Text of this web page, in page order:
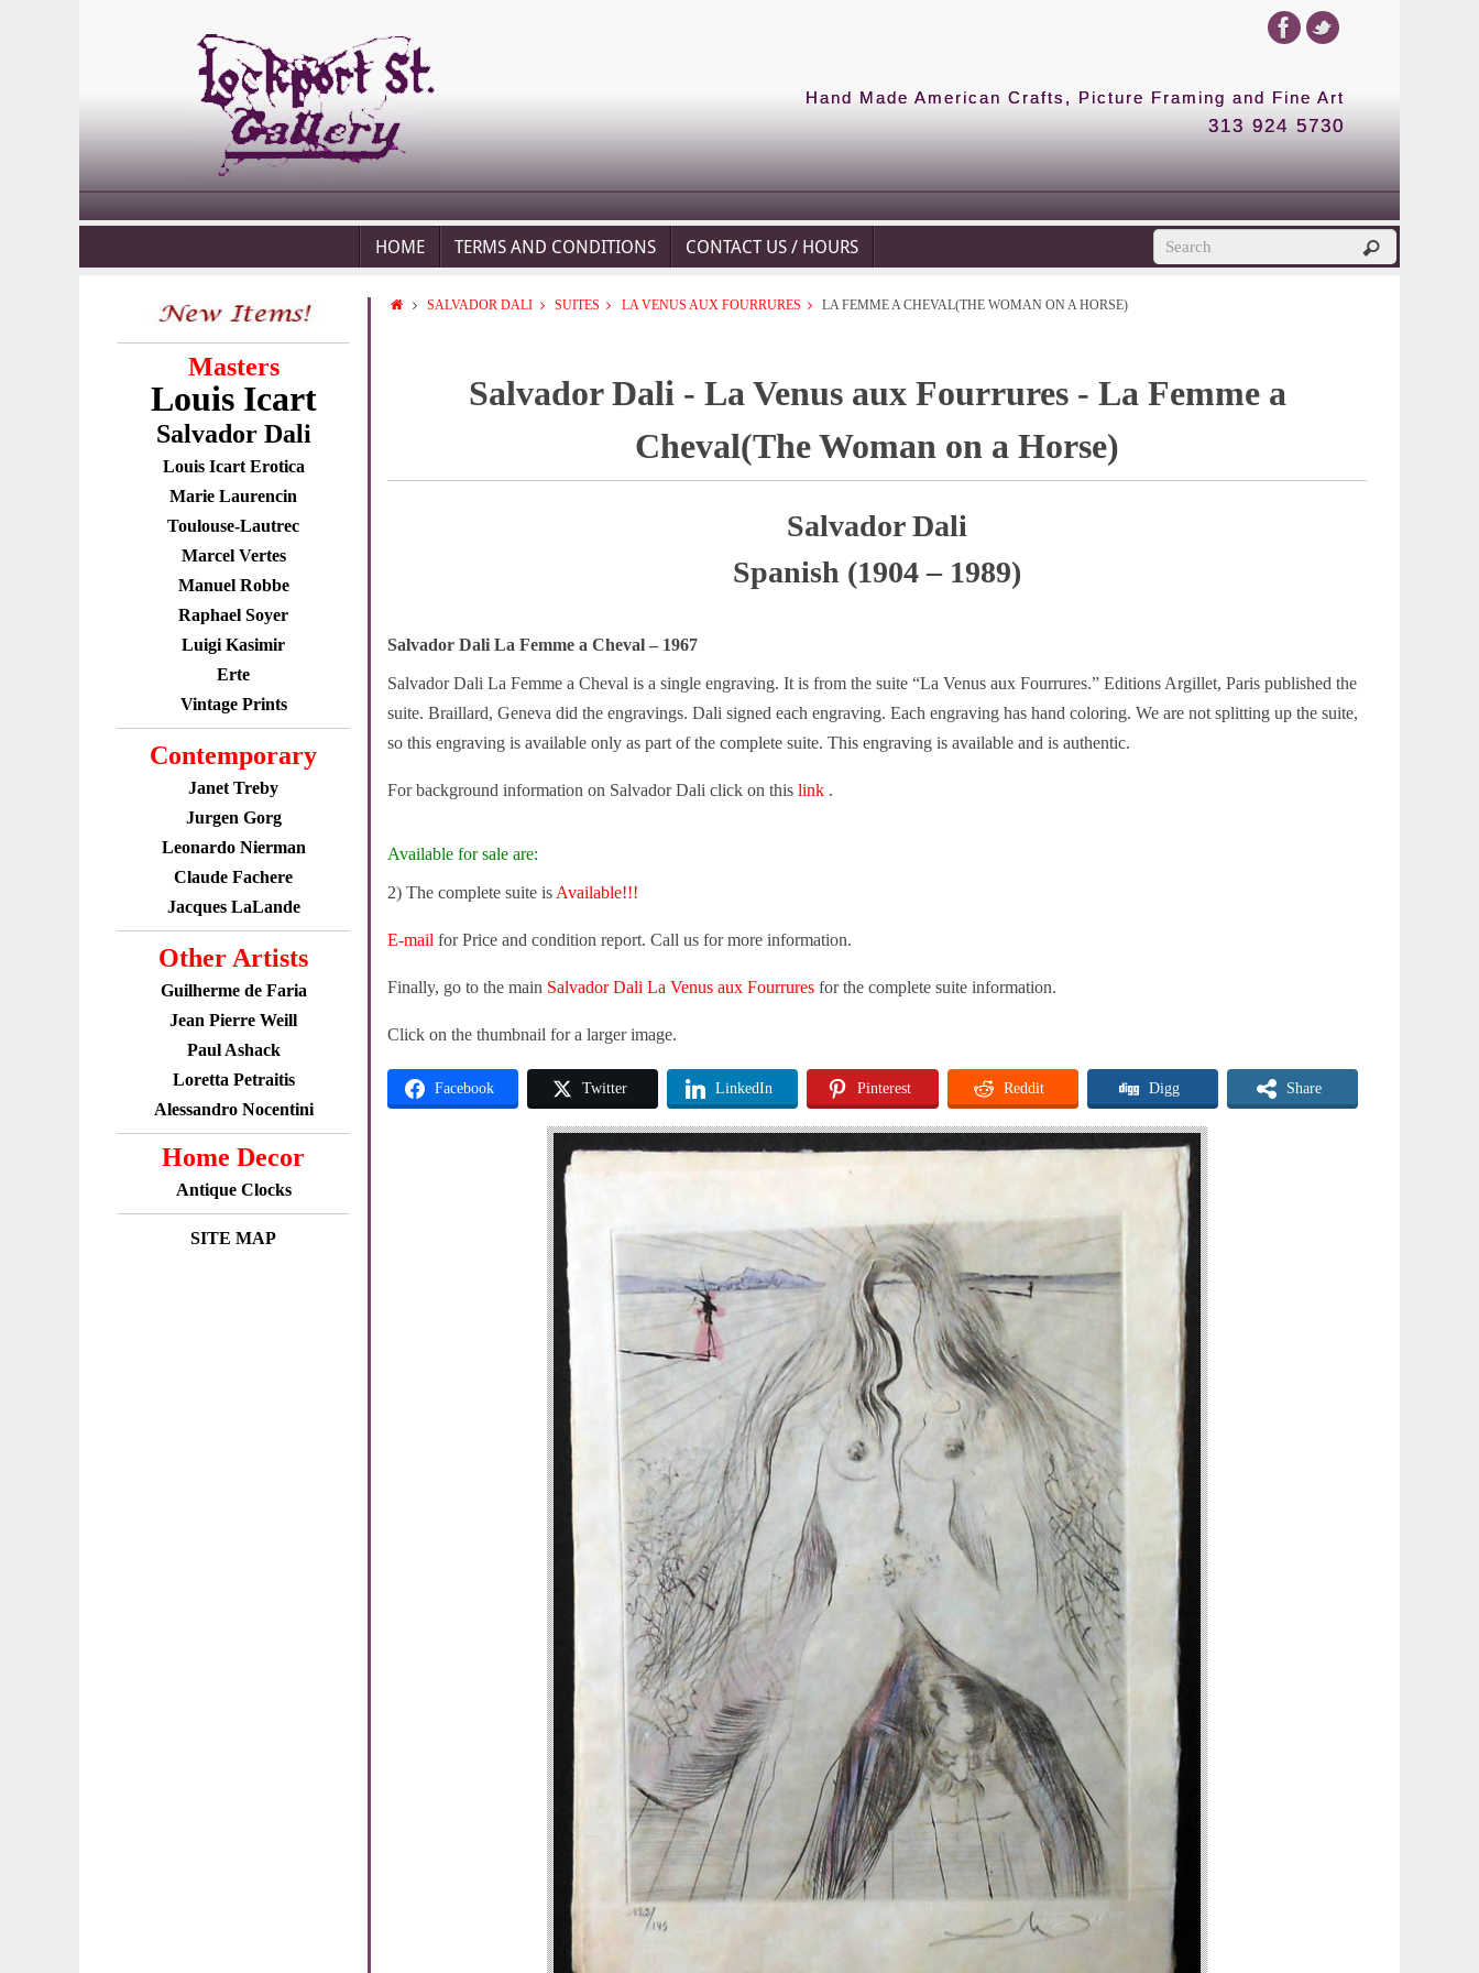
Hand Made American Crafts, Picture Framing and Fine Art
313 924 5730
HOME TERMS AND CONDITIONS CONTACT US / HOURS
Masters
Louis Icart
Salvador Dali
Louis Icart Erotica
Marie Laurencin
Toulouse-Lautrec
Marcel Vertes
Manuel Robbe
Raphael Soyer
Luigi Kasimir
Erte
Vintage Prints
Contemporary
Janet Treby
Jurgen Gorg
Leonardo Nierman
Claude Fachere
Jacques LaLande
Other Artists
Guilherme de Faria
Jean Pierre Weill
Paul Ashack
Loretta Petraitis
Alessandro Nocentini
Home Decor
Antique Clocks
SITE MAP
SALVADOR DALI SUITES LA VENUS AUX FOURRURES LA FEMME A CHEVAL(THE WOMAN ON A HORSE)
Salvador Dali - La Venus aux Fourrures - La Femme a
Cheval(The Woman on a Horse)
Salvador Dali
Spanish (1904 – 1989)
Salvador Dali La Femme a Cheval – 1967
Salvador Dali La Femme a Cheval is a single engraving. It is from the suite “La Venus aux Fourrures.” Editions Argillet, Paris published the
suite. Braillard, Geneva did the engravings. Dali signed each engraving. Each engraving has hand coloring. We are not splitting up the suite,
so this engraving is available only as part of the complete suite. This engraving is available and is authentic.
For background information on Salvador Dali click on this link .
Available for sale are:
2) The complete suite is Available!!!
E-mail for Price and condition report. Call us for more information.
Finally, go to the main Salvador Dali La Venus aux Fourrures for the complete suite information.
Click on the thumbnail for a larger image.
Facebook Twitter LinkedIn Pinterest Reddit Digg Share